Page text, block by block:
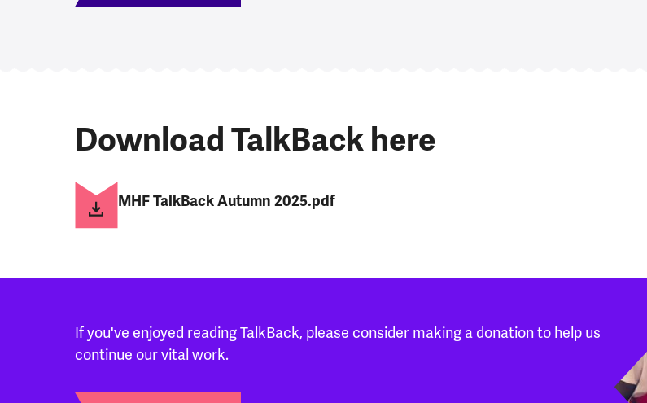
Download TalkBack here
MHF TalkBack Autumn 2025.pdf
If you've enjoyed reading TalkBack, please consider making a donation to help us
continue our vital work.